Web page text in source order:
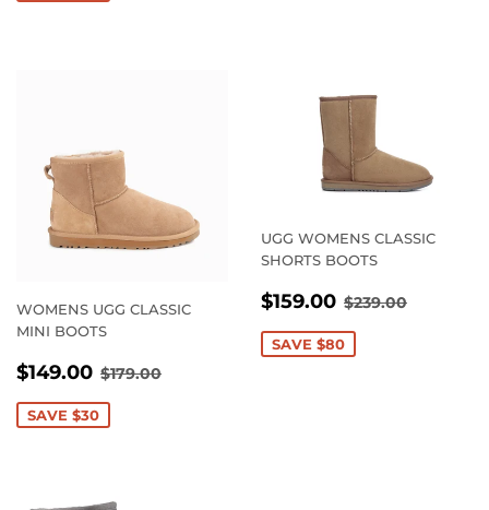
WOMENS UGG CLASSIC
MINI BOOTS
SALE
PRICE
$149.00 $149.00
REGULAR PRICE
$179.00
SAVE $30
UGG WOMENS CLASSIC
SHORTS BOOTS
SALE
PRICE
$159.00 $159.00
REGULAR
$239.00
SAVE $80